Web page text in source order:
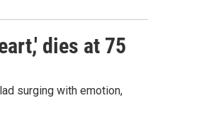
dies at 75
surging with emotion,